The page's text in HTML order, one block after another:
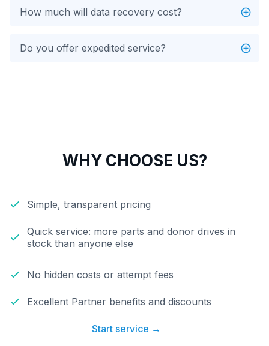
How much will data recovery cost?
Do you offer expedited service?
WHY CHOOSE US?
Simple, transparent pricing
Quick service: more parts and donor drives in
stock than anyone else
No hidden costs or attempt fees
Excellent Partner benefits and discounts
Start service →